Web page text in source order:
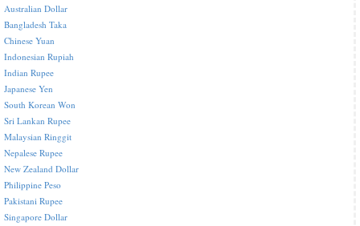
Australian Dollar
Bangladesh Taka
Chinese Yuan
Indonesian Rupiah
Indian Rupee
Japanese Yen
South Korean Won
Sri Lankan Rupee
Malaysian Ringgit
Nepalese Rupee
New Zealand Dollar
Philippine Peso
Pakistani Rupee
Singapore Dollar